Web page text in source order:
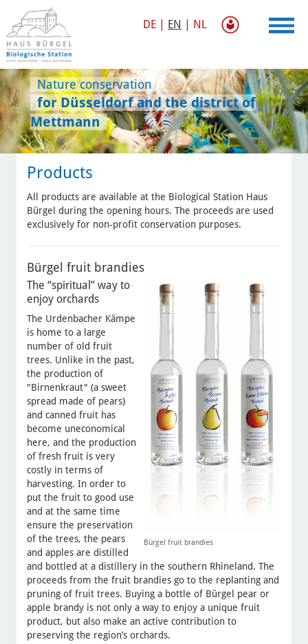
DE EN NL
Nature conservation
for Düsseldorf and the district of
Mettmann
Products
All products are available at the Biological Station Haus
Bürgel during the opening hours. The proceeds are used
exclusively for non-profit conservation purposes.
Bürgel fruit brandies
Bürgel fruit brandies
The “spiritual” way to
enjoy orchards
The Urdenbacher Kämpe
is home to a large
number of old fruit
trees. Unlike in the past,
the production of
"Birnenkraut" (a sweet
spread made of pears)
and canned fruit has
become uneconomical
here, and the production
of fresh fruit is very
costly in terms of
harvesting. In order to
put the fruit to good use
and at the same time
ensure the preservation
of the trees, the pears
and apples are distilled
and bottled at a distillery in the southern Rhineland. The
proceeds from the fruit brandies go to the replanting and
pruning of fruit trees. Buying a bottle of Bürgel pear or
apple brandy is not only a way to enjoy a unique fruit
product, but also make an active contribution to
preserving the region’s orchards.